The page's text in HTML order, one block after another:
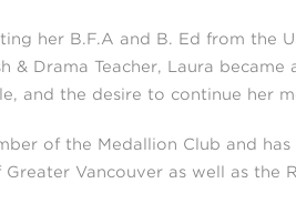
her B.F.A and B. Ed from the
& Drama Teacher, Laura
and the desire to continue her
of the Medallion Club and
Vancouver as well as the